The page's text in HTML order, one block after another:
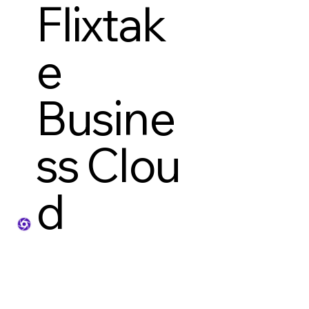
Flixtak
e
Busine
ss Clou
d